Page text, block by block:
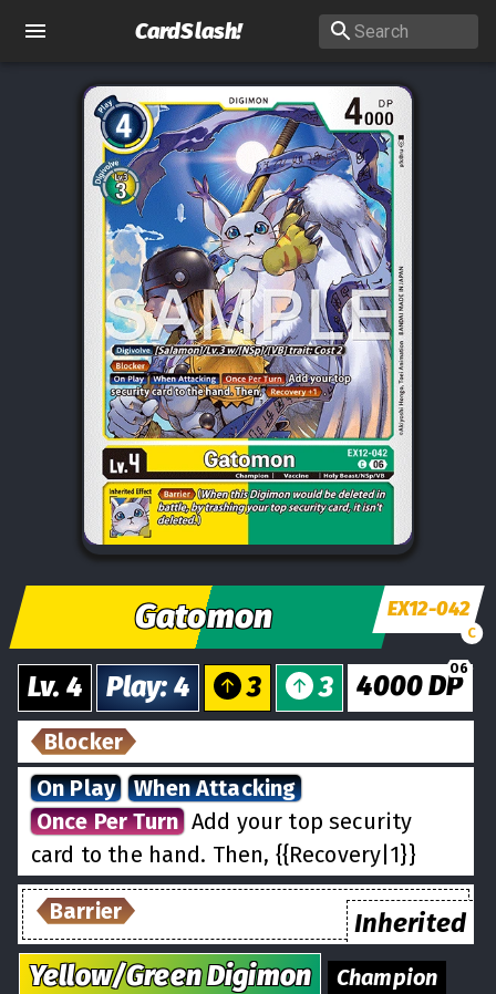
CardSlash!
Gatomon EX12-042
C
06
Lv. 4 Play: 4 3 3 4000DP
Blocker
On Play
When Attacking
Once Per Turn Add your top security
card to the hand. Then, {{Recovery|1}}
Barrier Inherited
Yellow/GreenDigimon
Champion